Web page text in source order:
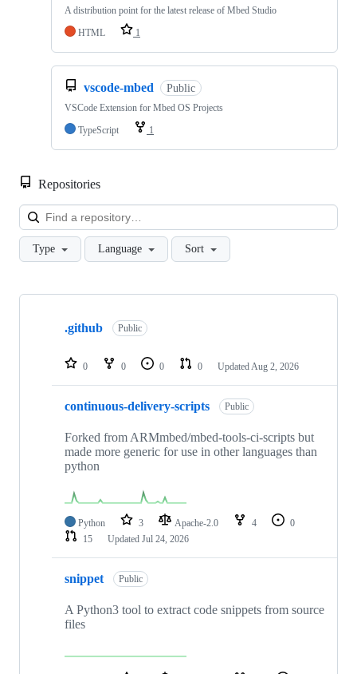
A distribution point for the latest release of Mbed Studio
HTML
1
vscode-mbed Public
VSCode Extension for Mbed OS Projects
TypeScript
1
Repositories
Type Language Sort
Showing
repositories
.github Public
0 0 0 0 Updated Aug 2, 2026
continuous-delivery-scripts Public
Forked from ARMmbed/mbed-tools-ci-scripts but
made more generic for use in other languages than
python
Python 3 Apache-2.0 4
0
15
Updated Jul 24, 2026
snippet Public
A Python3 tool to extract code snippets from source
files